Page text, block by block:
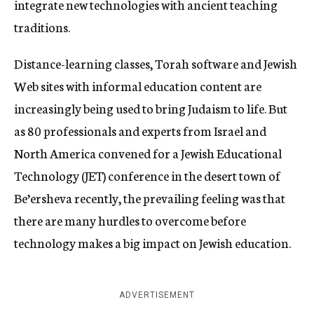
integrate new technologies with ancient teaching
traditions.
Distance-learning classes, Torah software and Jewish
Web sites with informal education content are
increasingly being used to bring Judaism to life. But
as 80 professionals and experts from Israel and
North America convened for a Jewish Educational
Technology (JET) conference in the desert town of
Be’ersheva recently, the prevailing feeling was that
there are many hurdles to overcome before
technology makes a big impact on Jewish education.
ADVERTISEMENT